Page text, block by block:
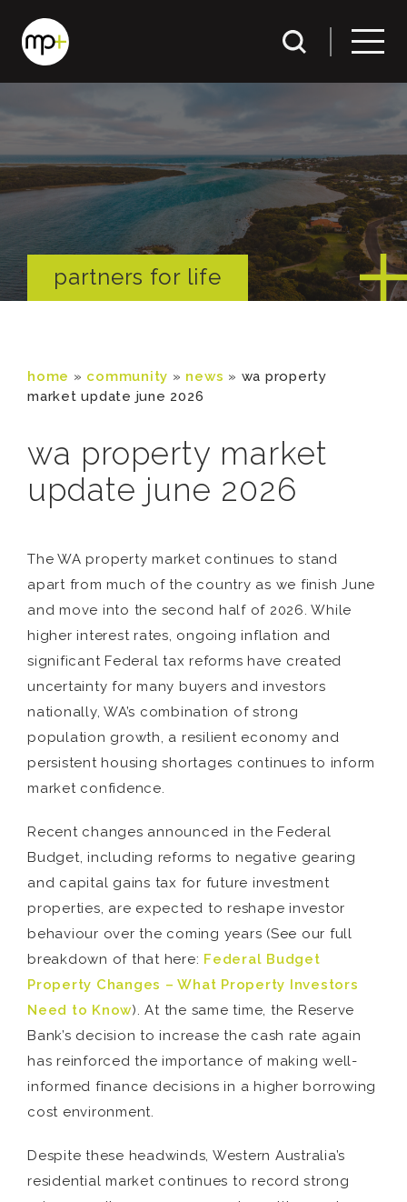
partners for life
home » community » news » wa property
market update june 2026
wa property market
update june 2026
The WA property market continues to stand
apart from much of the country as we finish June
and move into the second half of 2026. While
higher interest rates, ongoing inflation and
significant Federal tax reforms have created
uncertainty for many buyers and investors
nationally, WA’s combination of strong
population growth, a resilient economy and
persistent housing shortages continues to inform
market confidence.
Recent changes announced in the Federal
Budget, including reforms to negative gearing
and capital gains tax for future investment
properties, are expected to reshape investor
behaviour over the coming years (See our full
breakdown of that here: Federal Budget
Property Changes – What Property Investors
Need to Know). At the same time, the Reserve
Bank’s decision to increase the cash rate again
has reinforced the importance of making well-
informed finance decisions in a higher borrowing
cost environment.
Despite these headwinds, Western Australia’s
residential market continues to record strong